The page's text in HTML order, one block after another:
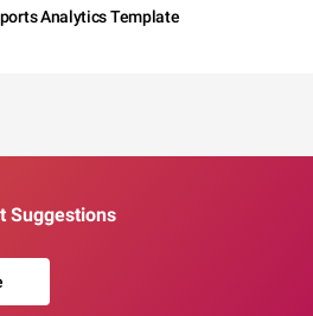
Analytics Template
Suggestions